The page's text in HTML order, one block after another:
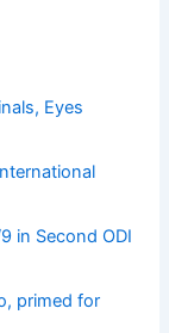
Eyes
in Second ODI
primed for